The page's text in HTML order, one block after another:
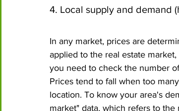
4. Local supply and demand
In any market, prices are
applied to the real estate
you need to check the number
Prices tend to fall when too
location. To know your area's
market" data, which refers to